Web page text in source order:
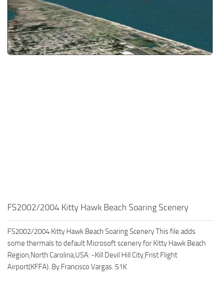
FS2002/2004 Kitty Hawk Beach Soaring Scenery
FS2002/2004 Kitty Hawk Beach Soaring Scenery This file adds
some thermals to default Microsoft scenery for Kitty Hawk Beach
Region,North Carolina,USA: -Kill Devil Hill City,Frist Flight
Airport(KFFA). By Francisco Vargas. 51K